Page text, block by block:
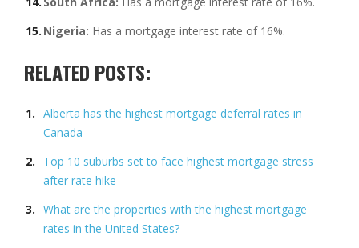
Nigeria: Has a mortgage interest rate of 16%.
RELATED POSTS:
Alberta has the highest mortgage deferral rates in
Canada
Top 10 suburbs set to face highest mortgage stress
after rate hike
What are the properties with the highest mortgage
rates in the United States?